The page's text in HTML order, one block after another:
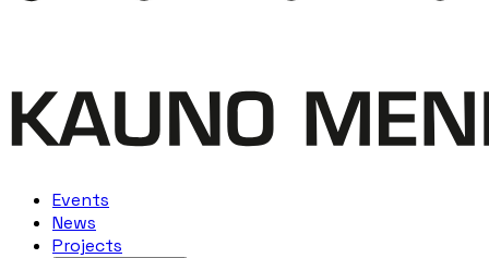
Events
News
Projects